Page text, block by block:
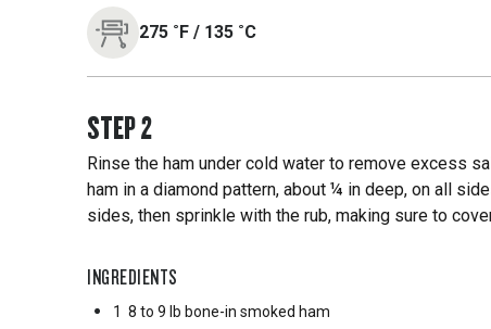
275 ˚F/ 135 ˚C
STEP2
Rinse the ham under cold water to remove excess
ham in a diamond pattern, about ¼ in deep, on all
sides, then sprinkle with the rub, making sure to
INGREDIENTS
1 8 to 9 lb bone-in smoked ham